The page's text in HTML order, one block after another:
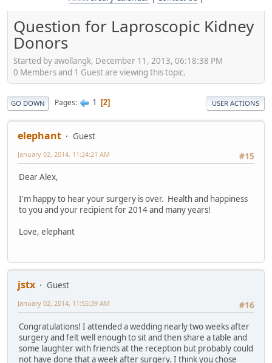
Question for Laproscopic Kidney
Donors
Started by awollangk, December 11, 2013, 06:18:38 PM
0 Members and 1 Guest are viewing this topic.
GO DOWN Pages 1 2 USER ACTIONS
elephant
Guest
#15
January 02, 2014, 11:24:21 AM
Dear Alex,
I'm happy to hear your surgery is over. Health and happiness
to you and your recipient for 2014 and many years!
Love, elephant
jstx
Guest
#16
January 02, 2014, 11:55:39 AM
Congratulations! I attended a wedding nearly two weeks after
surgery and felt well enough to sit and then share a table and
some laughter with friends at the reception but probably could
not have done that a week after surgery. I think you chose